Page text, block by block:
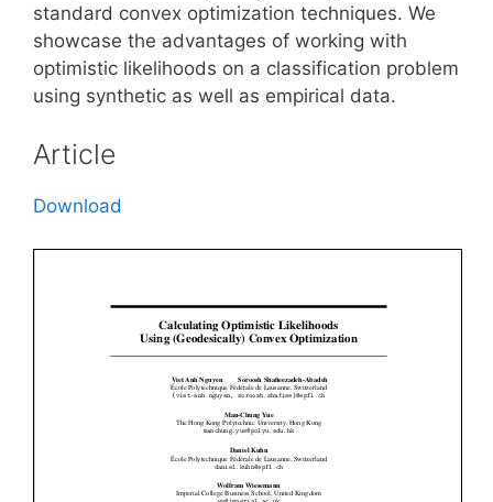
standard convex optimization techniques. We
showcase the advantages of working with
optimistic likelihoods on a classification problem
using synthetic as well as empirical data.
Article
Download